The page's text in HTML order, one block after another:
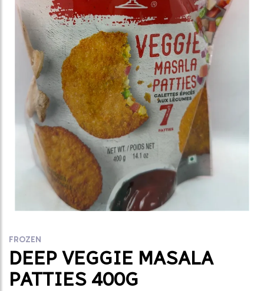
FROZEN
DEEP VEGGIE MASALA
PATTIES 400G